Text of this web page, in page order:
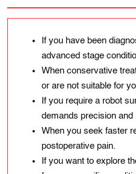
If you have been
advanced stage
When conservative
or are not suitable for
If you require a robot
demands precision
When you seek faster
postoperative pain.
If you want to explore